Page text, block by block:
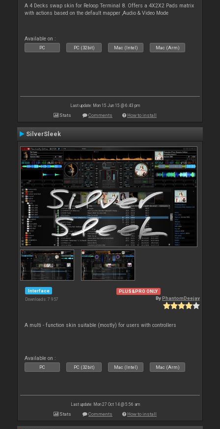
A 4 Decks swap skin for Reloop Terminal 8. Offers a 4X2X2 Pads matrix
with actions based on the default mapper ,Audio & Video Mode
Available on :
PC PC (32bit) Mac (Intel) Mac (Arm)
Last update: Mon 15 Jun 15 @ 6:43 pm
Stats Comments How to install
SilverSleek
Interface
Downloads: 7 957
PLUS&PRO ONLY
ByPhantomDeejay
A multi - function skin suitable (mostly) for users with controllers
Available on :
PC PC (32bit) Mac (Intel) Mac (Arm)
Last update: Mon 27 Oct 14 @ 5:56 am
Stats Comments How to install